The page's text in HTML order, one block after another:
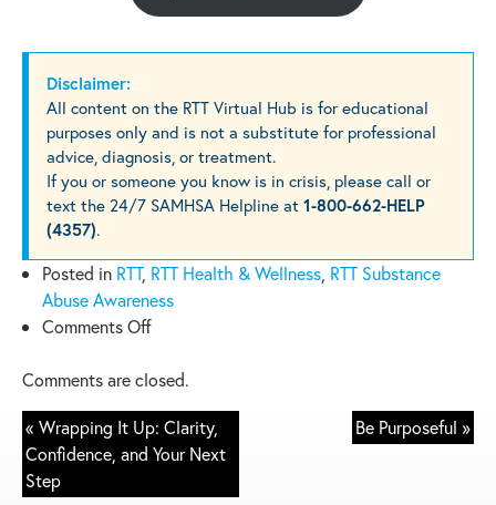
Disclaimer:
All content on the RTT Virtual Hub is for educational
purposes only and is not a substitute for professional
advice, diagnosis, or treatment.
If you or someone you know is in crisis, please call or
text the 24/7 SAMHSA Helpline at 1-800-662-HELP
(4357).
Posted in RTT, RTT Health & Wellness, RTT Substance
Abuse Awareness
Comments Offon
Prepared
8
Suggestions
Comments are closed.
Be Purposeful »
« Wrapping It Up: Clarity,
Confidence, and Your Next
Step